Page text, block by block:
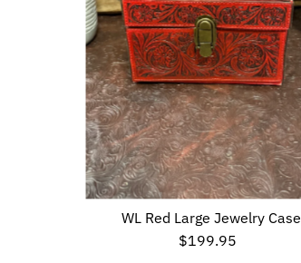
WL Red Large Jewelry Case
Regular
$199.95